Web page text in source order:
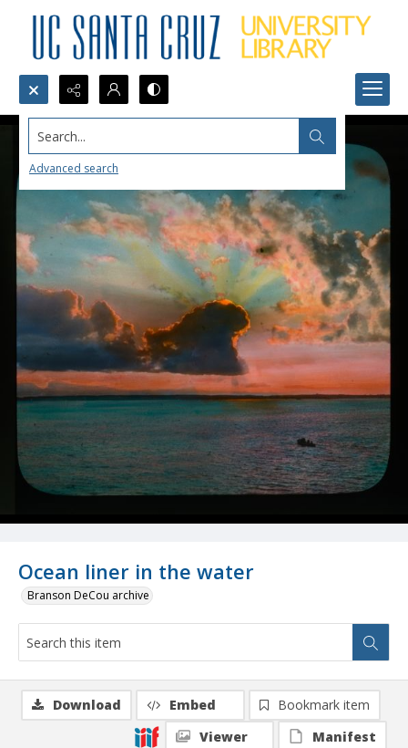
Search...
Advanced search
Ocean liner in the water
Branson DeCou archive
Download Embed
Bookmark item
Viewer
Manifest